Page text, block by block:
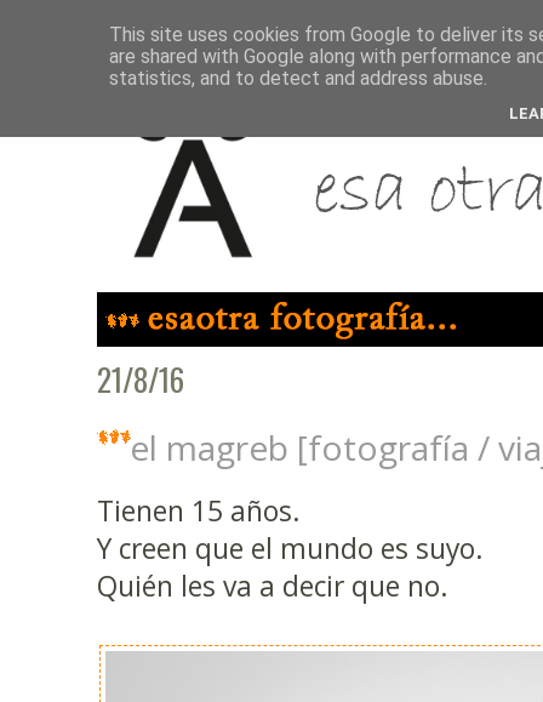
21/8/16
el magreb [fotografía /
Tienen 15 años.
Y creen que el mundo es suyo.
Quién les va a decir que no.
This site uses cookies from Google to deliver its
are shared with Google along with performance
statistics, and to detect and address abuse.